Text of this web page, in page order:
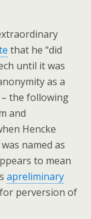
that he “did
until it was
as a
– the following
and
Hencke
named as
to mean
apreliminary
perversion of